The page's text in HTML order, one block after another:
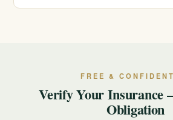
FREE &
Verify Your Insurance
Obligation